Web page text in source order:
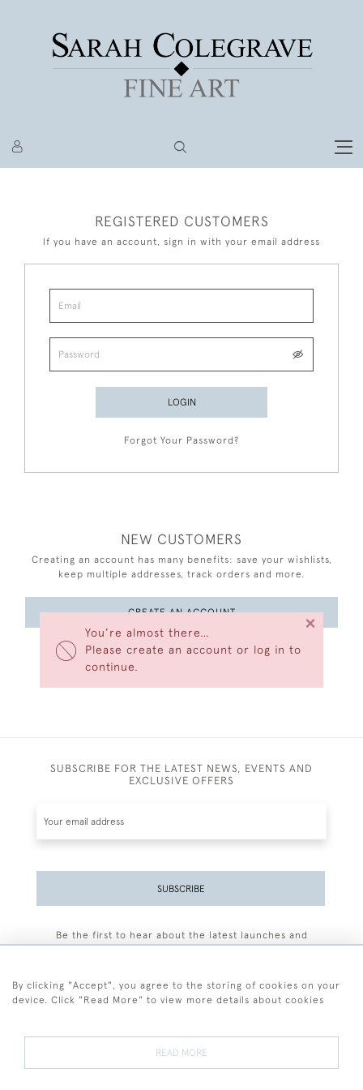
You’re almost there…
Please create an account or log in to
continue.
×
REGISTERED CUSTOMERS
If you have an account, sign in with your email address
LOGIN
Forgot Your Password?
NEW CUSTOMERS
Creating an account has many benefits: save your wishlists,
keep multiple addresses, track orders and more.
CREATE AN ACCOUNT
SUBSCRIBE FOR THE LATEST NEWS, EVENTS AND
EXCLUSIVE OFFERS
SUBSCRIBE
Be the first to hear about the latest launches and
By clicking "Accept", you agree to the storing of cookies on your
device. Click "Read More" to view more details about cookies
READ MORE